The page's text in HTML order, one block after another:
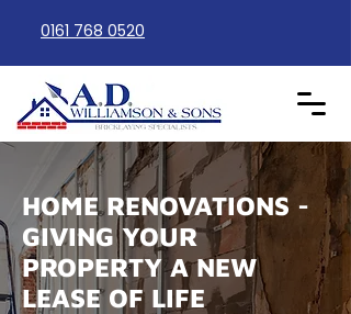
0161 768 0520
HOME RENOVATIONS -
GIVING YOUR
PROPERTY A NEW
LEASE OF LIFE